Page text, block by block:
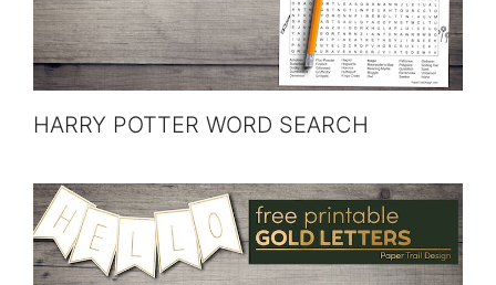
HARRY POTTER WORD SEARCH